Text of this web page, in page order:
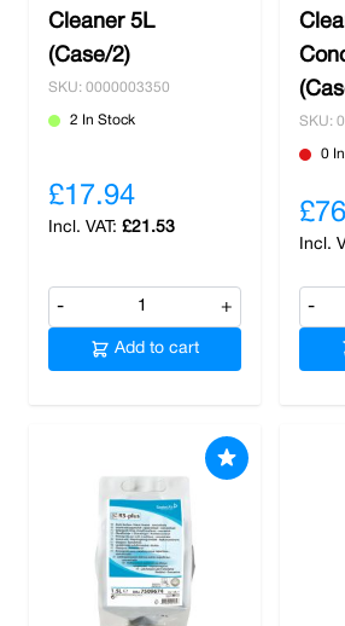
Cleaner 5L
(Case/2)
SKU: 0000003350
2 In Stock
£17.94
£21.53
- +
Add to cart
SKU:
0
-